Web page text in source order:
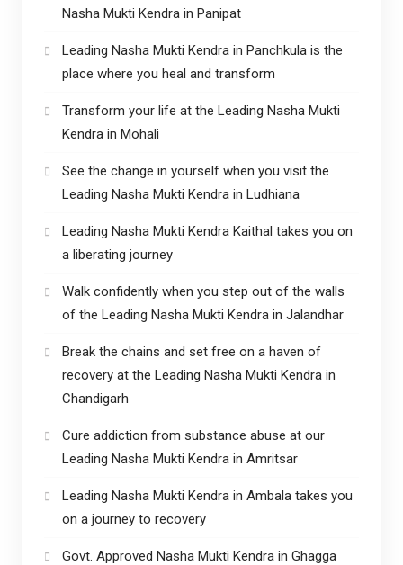
Nasha Mukti Kendra in Panipat
Leading Nasha Mukti Kendra in Panchkula is the
place where you heal and transform
Transform your life at the Leading Nasha Mukti
Kendra in Mohali
See the change in yourself when you visit the
Leading Nasha Mukti Kendra in Ludhiana
Leading Nasha Mukti Kendra Kaithal takes you on
a liberating journey
Walk confidently when you step out of the walls
of the Leading Nasha Mukti Kendra in Jalandhar
Break the chains and set free on a haven of
recovery at the Leading Nasha Mukti Kendra in
Chandigarh
Cure addiction from substance abuse at our
Leading Nasha Mukti Kendra in Amritsar
Leading Nasha Mukti Kendra in Ambala takes you
on a journey to recovery
Govt. Approved Nasha Mukti Kendra in Ghagga